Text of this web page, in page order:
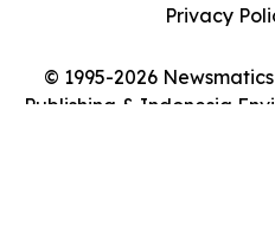
© 1995-2026
Publishing & Indonesia
Privacy